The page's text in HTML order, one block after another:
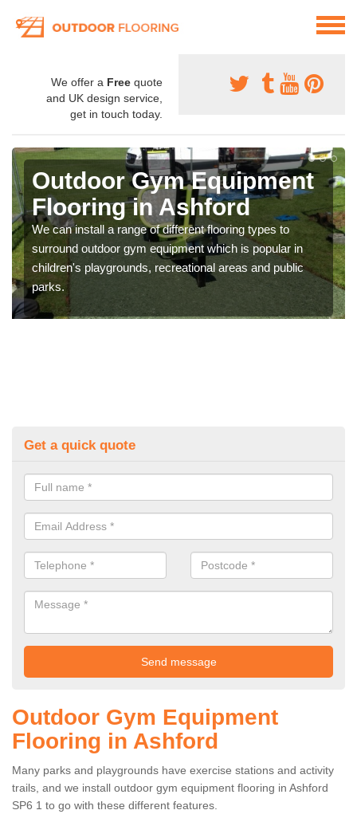
We offer a Free quote
and UK design service,
get in touch today.
Outdoor Gym Equipment
Flooring in Ashford
We can install a range of different flooring types to
surround outdoor gym equipment which is popular in
children's playgrounds, recreational areas and public
parks.
Get a quick quote
Outdoor Gym Equipment
Flooring in Ashford
Many parks and playgrounds have exercise stations and activity
trails, and we install outdoor gym equipment flooring in Ashford
SP6 1 to go with these different features.